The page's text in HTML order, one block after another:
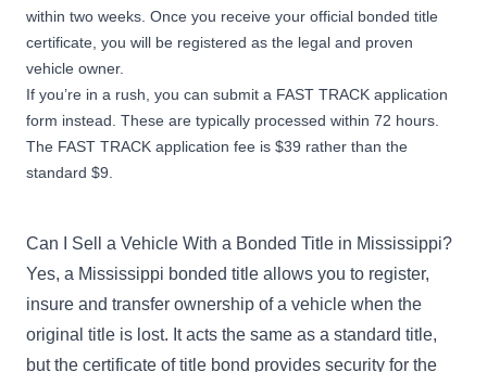
within two weeks. Once you receive your official bonded title
certificate, you will be registered as the legal and proven
vehicle owner.
If you’re in a rush, you can submit a FAST TRACK application
form instead. These are typically processed within 72 hours.
The FAST TRACK application fee is $39 rather than the
standard $9.
Can I Sell a Vehicle With a Bonded Title in Mississippi?
Yes, a Mississippi bonded title allows you to register,
insure and transfer ownership of a vehicle when the
original title is lost. It acts the same as a standard title,
but the certificate of title bond provides security for the